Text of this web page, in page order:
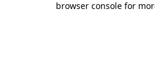
browser console for